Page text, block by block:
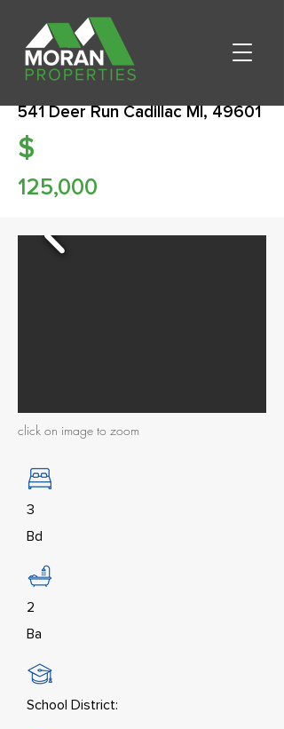
541 Deer Run Cadillac MI, 49601
$
125,000
click on image to zoom
3
Bd
2
Ba
School District: